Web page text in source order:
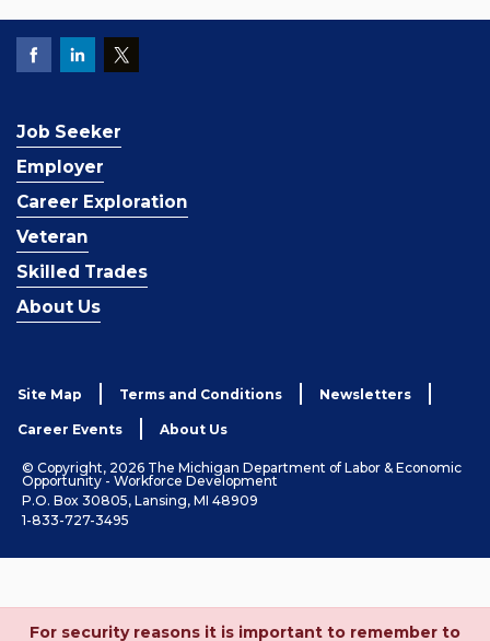
Job Seeker
Employer
Career Exploration
Veteran
Skilled Trades
About Us
Site Map Terms and Conditions Newsletters
Career Events About Us
© Copyright, 2026 The Michigan Department of Labor & Economic
Opportunity - Workforce Development
P.O. Box 30805, Lansing, MI 48909
1-833-727-3495
For security reasons it is important to remember to